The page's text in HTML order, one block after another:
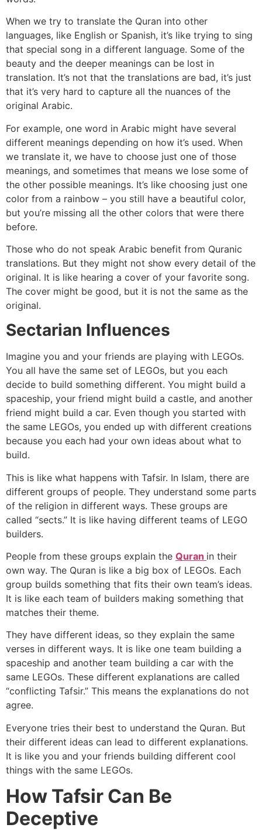
When we try to translate the Quran into other
languages, like English or Spanish, it’s like trying to sing
that special song in a different language. Some of the
beauty and the deeper meanings can be lost in
translation. It’s not that the translations are bad, it’s just
that it’s very hard to capture all the nuances of the
original Arabic.
For example, one word in Arabic might have several
different meanings depending on how it’s used. When
we translate it, we have to choose just one of those
meanings, and sometimes that means we lose some of
the other possible meanings. It’s like choosing just one
color from a rainbow – you still have a beautiful color,
but you’re missing all the other colors that were there
before.
Those who do not speak Arabic benefit from Quranic
translations. But they might not show every detail of the
original. It is like hearing a cover of your favorite song.
The cover might be good, but it is not the same as the
original.
Sectarian Influences
Imagine you and your friends are playing with LEGOs.
You all have the same set of LEGOs, but you each
decide to build something different. You might build a
spaceship, your friend might build a castle, and another
friend might build a car. Even though you started with
the same LEGOs, you ended up with different creations
because you each had your own ideas about what to
build.
This is like what happens with Tafsir. In Islam, there are
different groups of people. They understand some parts
of the religion in different ways. These groups are
called “sects.” It is like having different teams of LEGO
builders.
People from these groups explain the Quran in their
own way. The Quran is like a big box of LEGOs. Each
group builds something that fits their own team’s ideas.
It is like each team of builders making something that
matches their theme.
They have different ideas, so they explain the same
verses in different ways. It is like one team building a
spaceship and another team building a car with the
same LEGOs. These different explanations are called
“conflicting Tafsir.” This means the explanations do not
agree.
Everyone tries their best to understand the Quran. But
their different ideas can lead to different explanations.
It is like you and your friends building different cool
things with the same LEGOs.
How Tafsir Can Be
Deceptive